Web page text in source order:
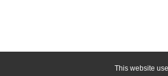
This website